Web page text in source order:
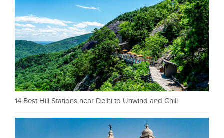
14 Best Hill Stations near Delhi to Unwind and Chill